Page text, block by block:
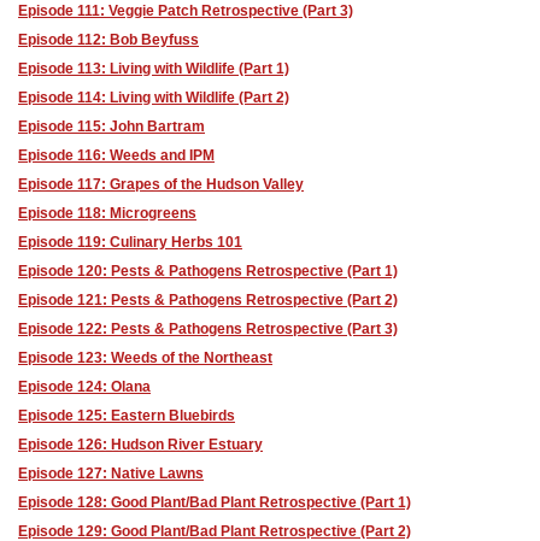
Episode 111: Veggie Patch Retrospective (Part 3)
Episode 112: Bob Beyfuss
Episode 113: Living with Wildlife (Part 1)
Episode 114: Living with Wildlife (Part 2)
Episode 115: John Bartram
Episode 116: Weeds and IPM
Episode 117: Grapes of the Hudson Valley
Episode 118: Microgreens
Episode 119: Culinary Herbs 101
Episode 120: Pests & Pathogens Retrospective (Part 1)
Episode 121: Pests & Pathogens Retrospective (Part 2)
Episode 122: Pests & Pathogens Retrospective (Part 3)
Episode 123: Weeds of the Northeast
Episode 124: Olana
Episode 125: Eastern Bluebirds
Episode 126: Hudson River Estuary
Episode 127: Native Lawns
Episode 128: Good Plant/Bad Plant Retrospective (Part 1)
Episode 129: Good Plant/Bad Plant Retrospective (Part 2)